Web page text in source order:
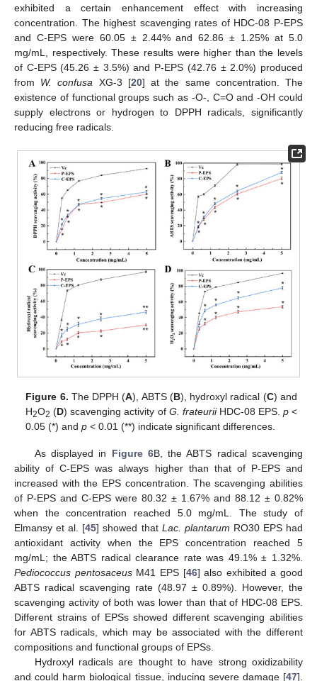
exhibited a certain enhancement effect with increasing
concentration. The highest scavenging rates of HDC-08 P-EPS
and C-EPS were 60.05 ± 2.44% and 62.86 ± 1.25% at 5.0
mg/mL, respectively. These results were higher than the levels
of C-EPS (45.26 ± 3.5%) and P-EPS (42.76 ± 2.0%) produced
from W. confusa XG-3 [20] at the same concentration. The
existence of functional groups such as -O-, C=O and -OH could
supply electrons or hydrogen to DPPH radicals, significantly
reducing free radicals.
Figure 6. The DPPH (A), ABTS (B), hydroxyl radical (C) and
H2O2 (D) scavenging activity of G. frateuriiHDC-08 EPS. p<
0.05 (*) andp < 0.01 (**) indicate significant differences.
As displayed in Figure 6B, the ABTS radical scavenging
ability of C-EPS was always higher than that of P-EPS and
increased with the EPS concentration. The scavenging abilities
of P-EPS and C-EPS were 80.32 ± 1.67% and 88.12 ± 0.82%
when the concentration reached 5.0 mg/mL. The study of
Elmansy et al. [45] showed that Lac. plantarum RO30 EPS had
antioxidant activity when the EPS concentration reached 5
mg/mL; the ABTS radical clearance rate was 49.1% ± 1.32%.
Pediococcus pentosaceusM41 EPS [46] also exhibited a good
ABTS radical scavenging rate (48.97 ± 0.89%). However, the
scavenging activity of both was lower than that of HDC-08 EPS.
Different strains of EPSs showed different scavenging abilities
for ABTS radicals, which may be associated with the different
compositions and functional groups of EPSs.
Hydroxyl radicals are thought to have strong oxidizability
and could harm biological tissue, inducing severe damage [47].